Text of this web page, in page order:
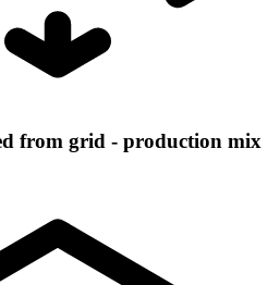
from grid - production mix